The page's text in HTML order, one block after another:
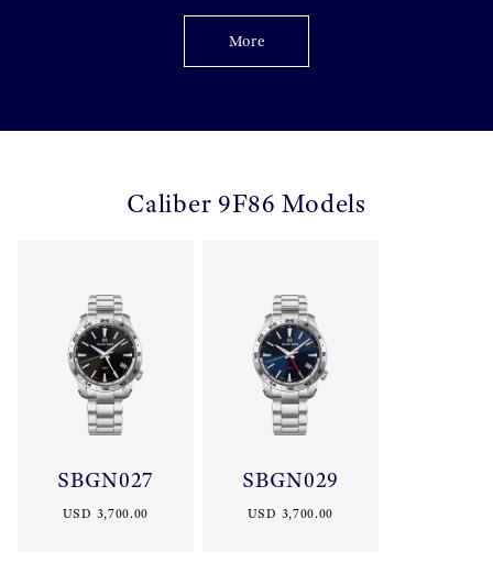
More
Caliber 9F86 Models
SBGN027
USD 3,700.00
SBGN029
USD 3,700.00